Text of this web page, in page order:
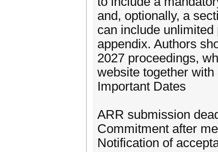
and, optionally, a
can include
appendix. Authors
2027 proceedings,
website together
Important Dates
ARR submission
Commitment after
Notification of